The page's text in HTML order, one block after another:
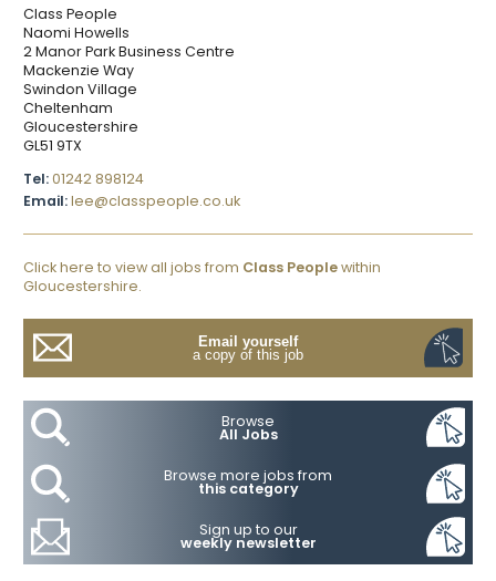
Class People
Naomi Howells
2 Manor Park Business Centre
Mackenzie Way
Swindon Village
Cheltenham
Gloucestershire
GL51 9TX
Tel:01242 898124
Email:lee@classpeople.co.uk
Click here to view all jobs from Class Peoplewithin
Gloucestershire.
Email yourself
a copy of this job
Browse
All Jobs
Browse more jobs from
this category
Sign up to our
weekly newsletter